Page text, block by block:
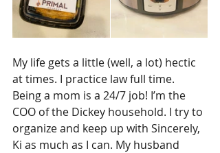
My life gets a little (well, a lot) hectic
at times. I practice law full time.
Being a mom is a 24/7 job! I’m the
COO of the Dickey household. I try to
organize and keep up with Sincerely,
Ki as much as I can. My husband